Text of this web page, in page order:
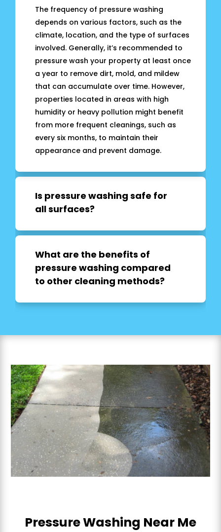
The frequency of pressure washing
depends on various factors, such as the
climate, location, and the type of surfaces
involved. Generally, it’s recommended to
pressure wash your property at least once
a year to remove dirt, mold, and mildew
that can accumulate over time. However,
properties located in areas with high
humidity or heavy pollution might benefit
from more frequent cleanings, such as
every six months, to maintain their
appearance and prevent damage.
Is pressure washing safe for
all surfaces?
What are the benefits of
pressure washing compared
to other cleaning methods?
Pressure Washing Near Me